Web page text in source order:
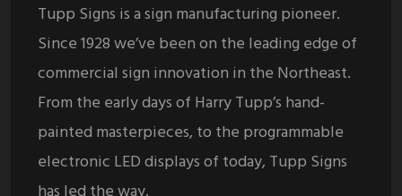
Tupp Signs is a sign manufacturing pioneer.
Since 1928 we’ve been on the leading edge of
commercial sign innovation in the Northeast.
From the early days of Harry Tupp’s hand-
painted masterpieces, to the programmable
electronic LED displays of today, Tupp Signs